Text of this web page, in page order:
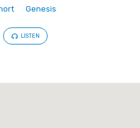
Genesis
LISTEN